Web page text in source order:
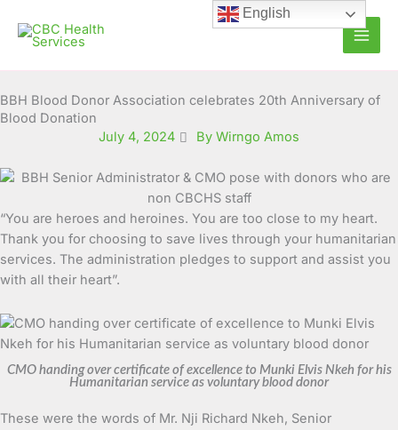
content
BBH Blood Donor Association celebrates 20th Anniversary of
Blood Donation
July 4, 2024
By Wirngo Amos
“You are heroes and heroines. You are too close to my heart.
Thank you for choosing to save lives through your humanitarian
services. The administration pledges to support and assist you
with all their heart”.
CMO handing over certificate of excellence to Munki Elvis Nkeh for his
Humanitarian service as voluntary blood donor
These were the words of Mr. Nji Richard Nkeh, Senior
English